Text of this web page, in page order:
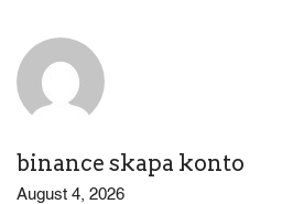
binance skapa konto
August 4, 2026